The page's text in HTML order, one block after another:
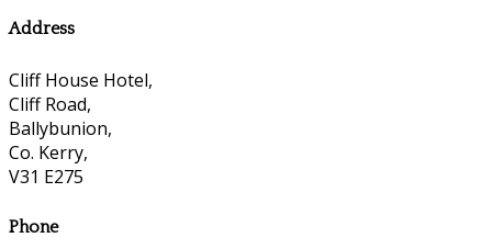
Address
Cliff House Hotel,
Cliff Road,
Ballybunion,
Co. Kerry,
V31 E275
Phone